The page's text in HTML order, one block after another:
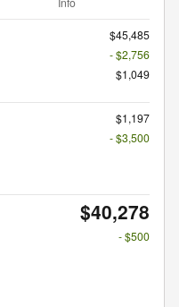
$45,485
- $2,756
$1,049
$1,197
- $3,500
$40,278
- $500